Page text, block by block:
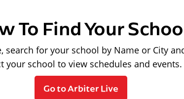
To Find Your
search for your school by Name or City
your school to view schedules and events.
Go to Arbiter Live